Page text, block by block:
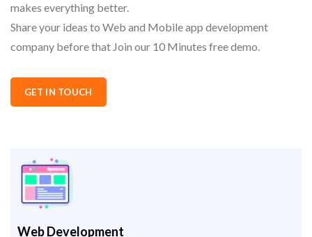
makes everything better.
Share your ideas to Web and Mobile app development
company before that Join our 10 Minutes free demo.
GET IN TOUCH
Web Development